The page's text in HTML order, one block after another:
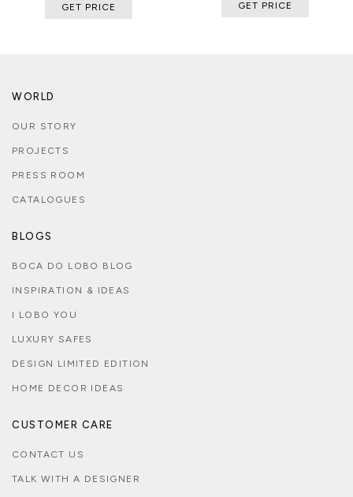
GET PRICE GET PRICE
WORLD
OUR STORY
PROJECTS
PRESS ROOM
CATALOGUES
BLOGS
BOCA DO LOBO BLOG
INSPIRATION & IDEAS
I LOBO YOU
LUXURY SAFES
DESIGN LIMITED EDITION
HOME DECOR IDEAS
CUSTOMER CARE
CONTACT US
TALK WITH A DESIGNER